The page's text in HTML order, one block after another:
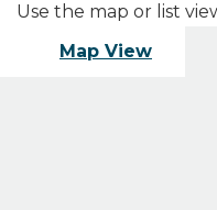
Use the map or list
Map View